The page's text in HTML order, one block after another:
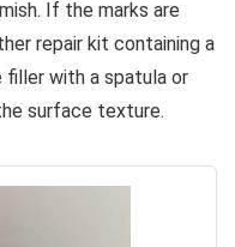
If the marks are
repair kit containing a
with a spatula or
surface texture.